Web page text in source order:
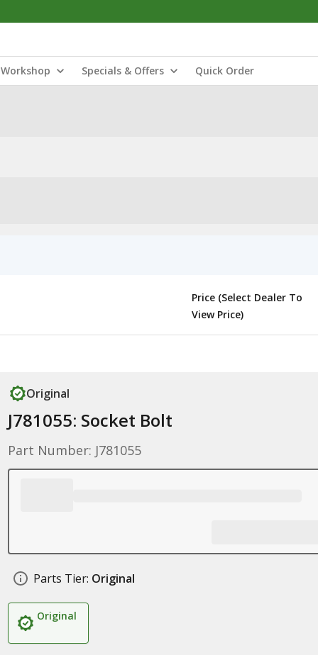
Workshop Specials & Offers Quick Order
Price (Select Dealer To
View Price)
Original
J781055: Socket Bolt
Part Number: J781055
Parts Tier: Original
Original